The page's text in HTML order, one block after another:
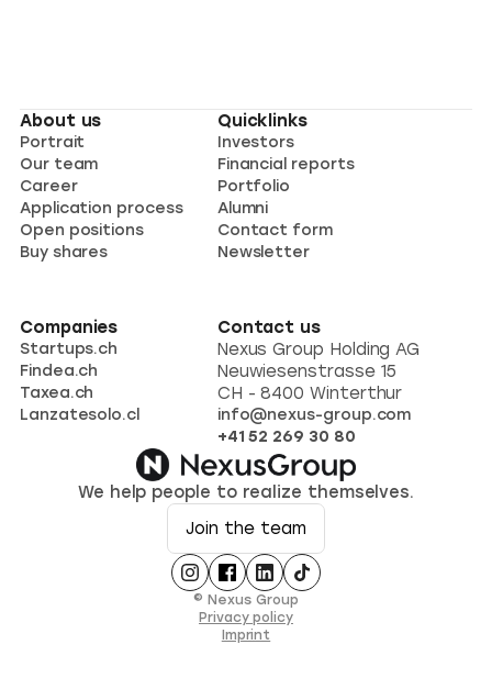
We help people to realize themselves.
Join the team
About us
Portrait
Our team
Career
Application process
Open positions
Buy shares
Quicklinks
Investors
Financial reports
Portfolio
Alumni
Contact form
Newsletter
Companies
Startups.ch
Findea.ch
Taxea.ch
Lanzatesolo.cl
Contact us
Nexus Group Holding AG
Neuwiesenstrasse 15
CH - 8400 Winterthur
info@nexus-group.com
+41 52 269 30 80
© Nexus Group
Privacy policy
Imprint